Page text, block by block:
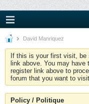
David Manriquez
If this is your first visit,
link above. You may have
register link above to
forum that you want to
Policy / Politique